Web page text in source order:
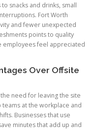
snacks and drinks, small
Fort Worth
and fewer unexpected
points to quality
employees feel appreciated
Over Offsite
need for leaving the site
at the workplace and
Businesses that use
minutes that add up and